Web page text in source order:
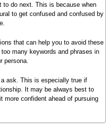
to do next. This is because when
to get confused and confused by
that can help you to avoid these
many keywords and phrases in
persona.
ask. This is especially true if
It may be always best to
more confident ahead of pursuing